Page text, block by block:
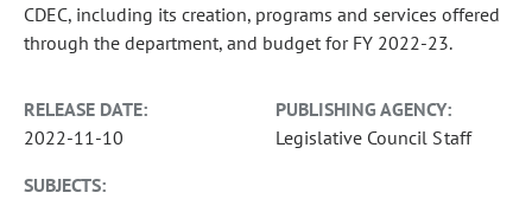
CDEC, including its creation, programs and services offered
through the department, and budget for FY 2022-23.
RELEASE DATE:
2022-11-10
PUBLISHING AGENCY:
Legislative Council Staff
SUBJECTS: